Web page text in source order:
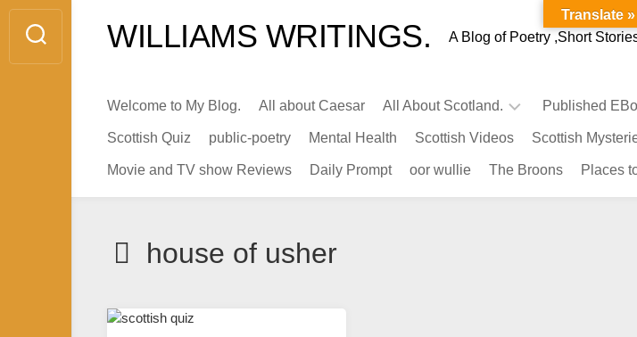
Skip
content
WILLIAMS WRITINGS. A Blog of Poetry ,Short
Welcome to My Blog. All about Caesar All About Scotland.
Infamous
Scots.
Published
Scottish Quiz public-poetry Mental Health Scottish Videos Scottish
Movie and TV show Reviews Daily Prompt oor wullie The Broons Places
house of usher
Translate »